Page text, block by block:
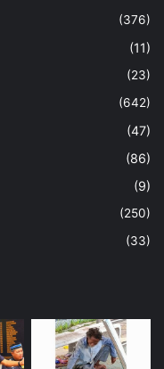
(376)
(11)
(23)
(642)
(47)
(86)
(9)
(250)
(33)